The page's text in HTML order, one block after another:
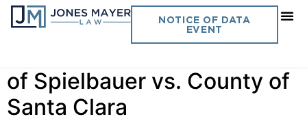
NOTICE OF DATA
EVENT
Day:March 30, 2007
of Spielbauer vs. County of
Santa Clara